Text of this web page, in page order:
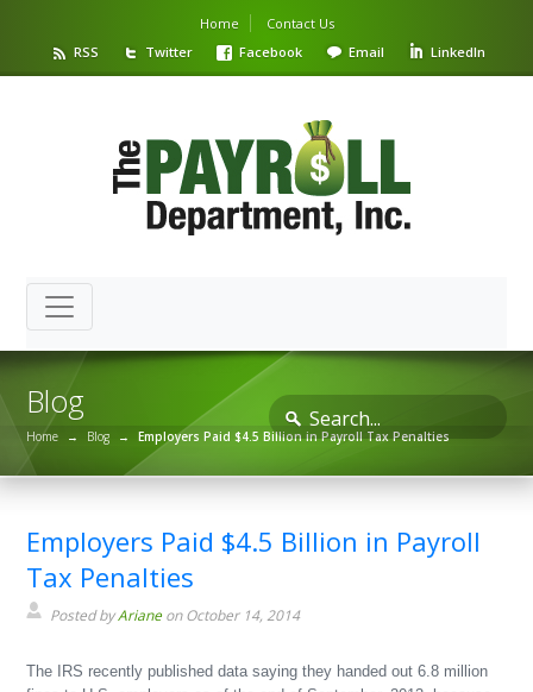
Home
Contact Us
RSS
Twitter Facebook Email LinkedIn
Blog
Home → Blog → Employers Paid $4.5 Billion in Payroll Tax Penalties
Employers Paid $4.5 Billion in Payroll
Tax Penalties
Posted byArianeon October 14, 2014
The IRS recently published data saying they handed out 6.8 million